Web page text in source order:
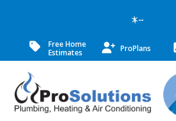
--
Free Home
Estimates
ProPlans